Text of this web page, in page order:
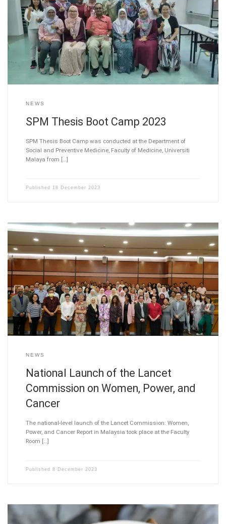
NEWS
SPM Thesis Boot Camp 2023
SPM Thesis Boot Camp was conducted at the Department of
Social and Preventive Medicine, Faculty of Medicine, Universiti
Malaya from […]
Published 18 December 2023
NEWS
National Launch of the Lancet
Commission on Women, Power, and
Cancer
The national-level launch of the Lancet Commission: Women,
Power, and Cancer Report in Malaysia took place at the Faculty
Room […]
Published 8 December 2023